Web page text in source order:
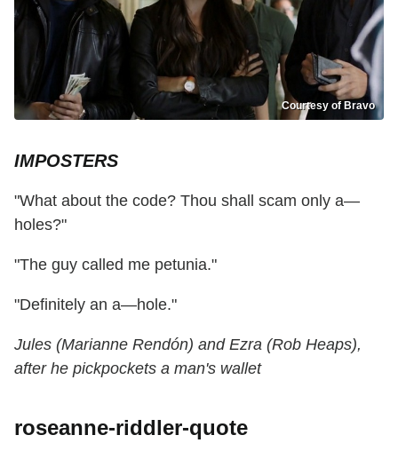
Courtesy of Bravo
IMPOSTERS
"What about the code? Thou shall scam only a—
holes?"
"The guy called me petunia."
"Definitely an a—hole."
Jules (Marianne Rendón) and Ezra (Rob Heaps),
after he pickpockets a man's wallet
roseanne-riddler-quote